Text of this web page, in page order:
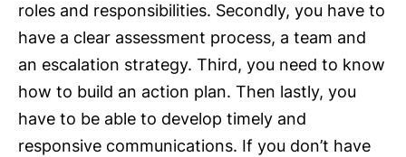
roles and responsibilities. Secondly, you have to
have a clear assessment process, a team and
an escalation strategy. Third, you need to know
how to build an action plan. Then lastly, you
have to be able to develop timely and
responsive communications. If you don’t have